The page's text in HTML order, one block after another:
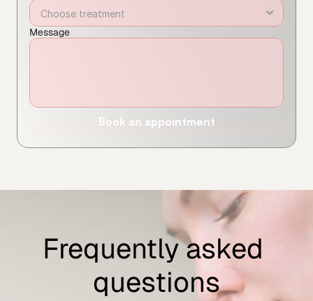
Message
Book an appointment
Frequently asked
questions